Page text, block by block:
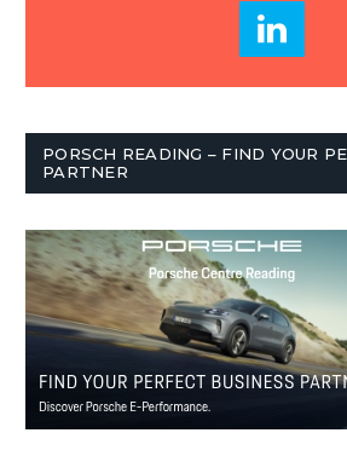
PORSCH READING – FIND YOUR
PARTNER